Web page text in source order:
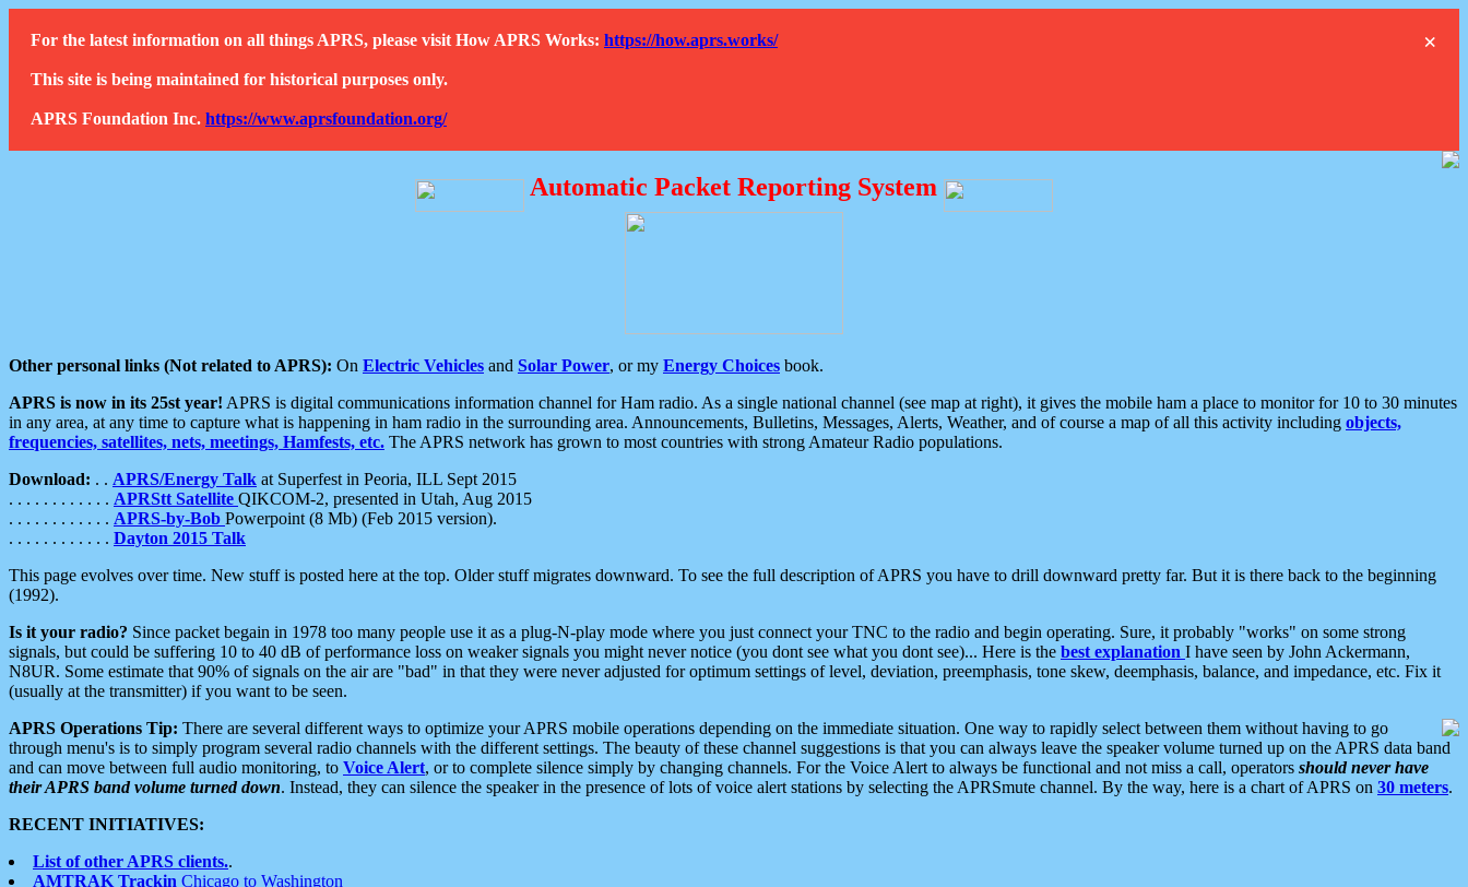
×
For the latest information on all things APRS, please visit How APRS Works: https://how.aprs.works/
This site is being maintained for historical purposes only.
APRS Foundation Inc. https://www.aprsfoundation.org/
Automatic Packet Reporting System
Other personal links (Not related to APRS): On Electric Vehicles and Solar Power, or my Energy Choices book.
APRS is now in its 25st year! APRS is digital communications information channel for Ham radio. As a single national channel (see map at right), it gives the mobile ham a place to monitor for 10 to 30 minutes
in any area, at any time to capture what is happening in ham radio in the surrounding area. Announcements, Bulletins, Messages, Alerts, Weather, and of course a map of all this activity including objects,
frequencies, satellites, nets, meetings, Hamfests, etc. The APRS network has grown to most countries with strong Amateur Radio populations.
Download: . . APRS/Energy Talk at Superfest in Peoria, ILL Sept 2015
. . . . . . . . . . . . APRStt Satellite QIKCOM-2, presented in Utah, Aug 2015
. . . . . . . . . . . . APRS-by-Bob Powerpoint (8 Mb) (Feb 2015 version).
. . . . . . . . . . . . Dayton 2015 Talk
This page evolves over time. New stuff is posted here at the top. Older stuff migrates downward. To see the full description of APRS you have to drill downward pretty far. But it is there back to the beginning
(1992).
Is it your radio? Since packet begain in 1978 too many people use it as a plug-N-play mode where you just connect your TNC to the radio and begin operating. Sure, it probably "works" on some strong
signals, but could be suffering 10 to 40 dB of performance loss on weaker signals you might never notice (you dont see what you dont see)... Here is the best explanation I have seen by John Ackermann,
N8UR. Some estimate that 90% of signals on the air are "bad" in that they were never adjusted for optimum settings of level, deviation, preemphasis, tone skew, deemphasis, balance, and impedance, etc. Fix it
(usually at the transmitter) if you want to be seen.
APRS Operations Tip: There are several different ways to optimize your APRS mobile operations depending on the immediate situation. One way to rapidly select between them without having to go
through menu's is to simply program several radio channels with the different settings. The beauty of these channel suggestions is that you can always leave the speaker volume turned up on the APRS data band
and can move between full audio monitoring, to Voice Alert, or to complete silence simply by changing channels. For the Voice Alert to always be functional and not miss a call, operators should never have
their APRS band volume turned down. Instead, they can silence the speaker in the presence of lots of voice alert stations by selecting the APRSmute channel. By the way, here is a chart of APRS on 30 meters.
RECENT INITIATIVES:
List of other APRS clients..
AMTRAK Trackin Chicago to Washington